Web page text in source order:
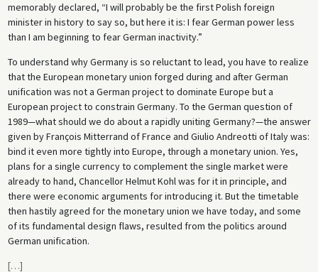
memorably declared, “I will probably be the first Polish foreign
minister in history to say so, but here it is: I fear German power less
than I am beginning to fear German inactivity.”
To understand why Germany is so reluctant to lead, you have to realize
that the European monetary union forged during and after German
unification was not a German project to dominate Europe but a
European project to constrain Germany. To the German question of
1989—what should we do about a rapidly uniting Germany?—the answer
given by François Mitterrand of France and Giulio Andreotti of Italy was:
bind it even more tightly into Europe, through a monetary union. Yes,
plans for a single currency to complement the single market were
already to hand, Chancellor Helmut Kohl was for it in principle, and
there were economic arguments for introducing it. But the timetable
then hastily agreed for the monetary union we have today, and some
of its fundamental design flaws, resulted from the politics around
German unification.
[…]